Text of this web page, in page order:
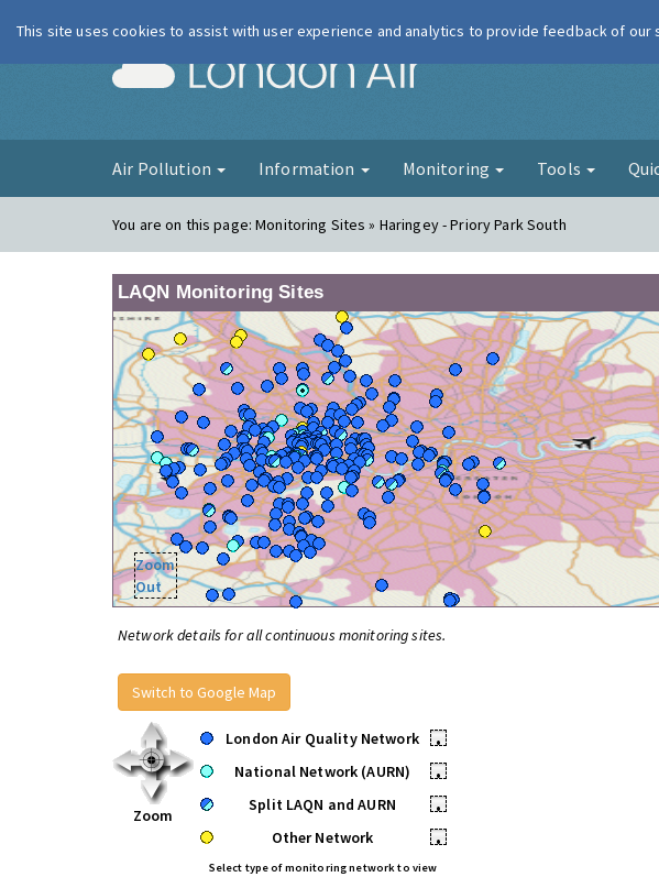
London Air
Air Pollution Information Monitoring Tools
You are on this page:Monitoring Sites » Haringey - Priory Park South
LAQN Monitoring Sites
Zoom
Out
Network details for all continuous monitoring sites.
Switch to Google Map
Zoom
London Air Quality Network
•
National Network (AURN)
•
Split LAQN and AURN
•
Other Network
•
Select type of monitoring network to view
This site uses cookies to assist with user experience and analytics to provide feedback of our